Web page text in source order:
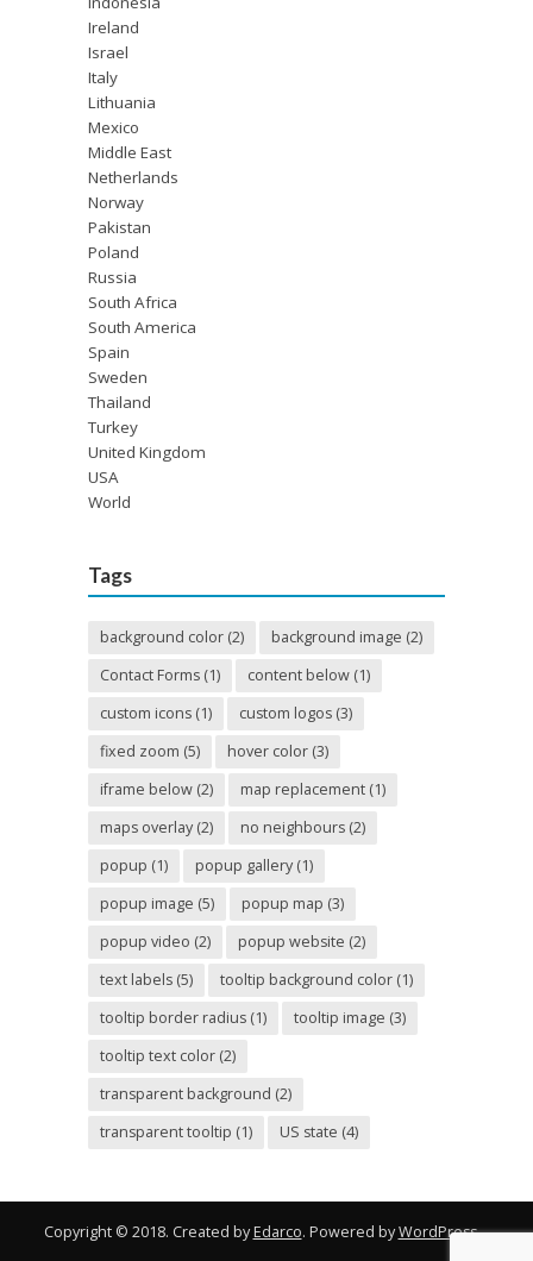
Ireland
Israel
Italy
Lithuania
Mexico
Middle East
Netherlands
Norway
Pakistan
Poland
Russia
South Africa
South America
Spain
Sweden
Thailand
Turkey
United Kingdom
USA
World
Tags
background color (2) background image (2)
Contact Forms (1) content below (1)
custom icons (1) custom logos (3)
fixed zoom (5) hover color (3)
iframe below (2) map replacement (1)
maps overlay (2) no neighbours (2)
popup (1) popup gallery (1)
popup image (5) popup map (3)
popup video (2) popup website (2)
text labels (5) tooltip background color (1)
tooltip border radius (1) tooltip image (3)
tooltip text color (2)
transparent background (2)
transparent tooltip (1) US state (4)
Copyright © 2018. Created byEdarco. Powered byWordPress.